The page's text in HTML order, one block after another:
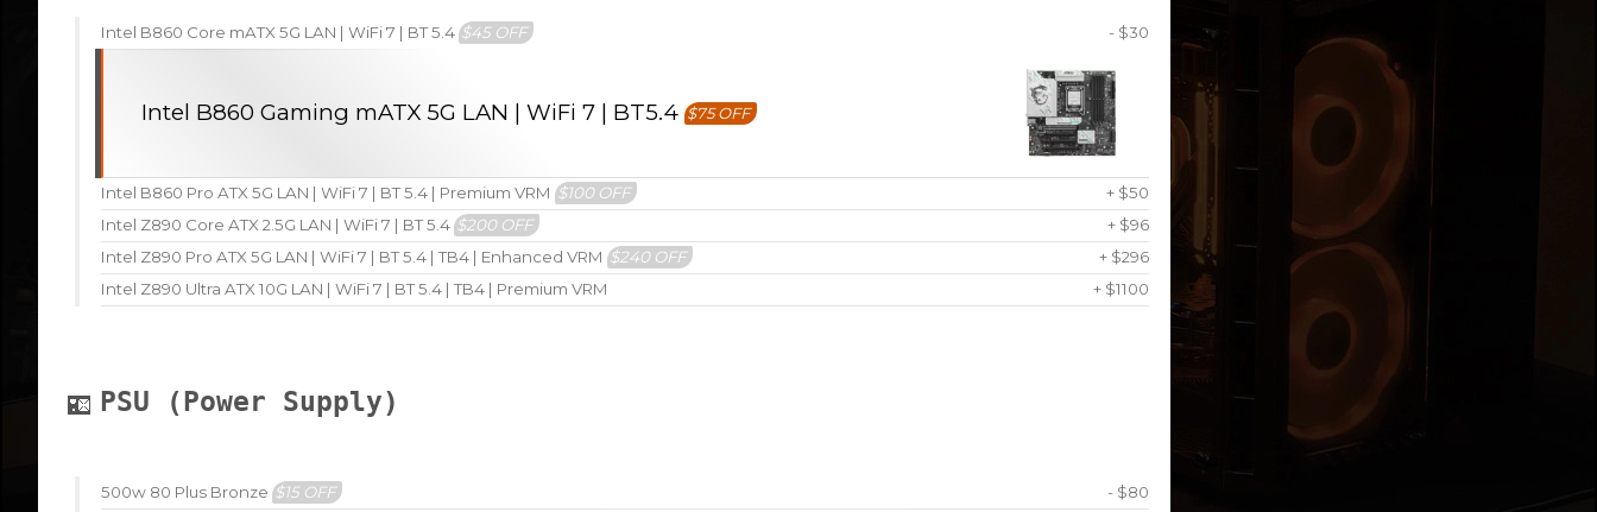
Intel B860 Core mATX 5G LAN | WiFi 7 | BT 5.4$45 OFF - $30
Intel B860 Gaming mATX 5G LAN | WiFi 7 | BT5.4$75 OFF
Intel B860 Pro ATX 5G LAN | WiFi 7 | BT 5.4 | Premium VRM$100 OFF
+ $50
Intel Z890 Core ATX 2.5G LAN | WiFi 7 | BT 5.4$200 OFF
+ $96
Intel Z890 Pro ATX 5G LAN | WiFi 7 | BT 5.4 | TB4 | Enhanced VRM$240 OFF
+ $296
Intel Z890 Ultra ATX 10G LAN | WiFi 7 | BT 5.4 | TB4 | Premium VRM
+ $1100
PSU (Power Supply)
500w 80 Plus Bronze$15 OFF
- $80